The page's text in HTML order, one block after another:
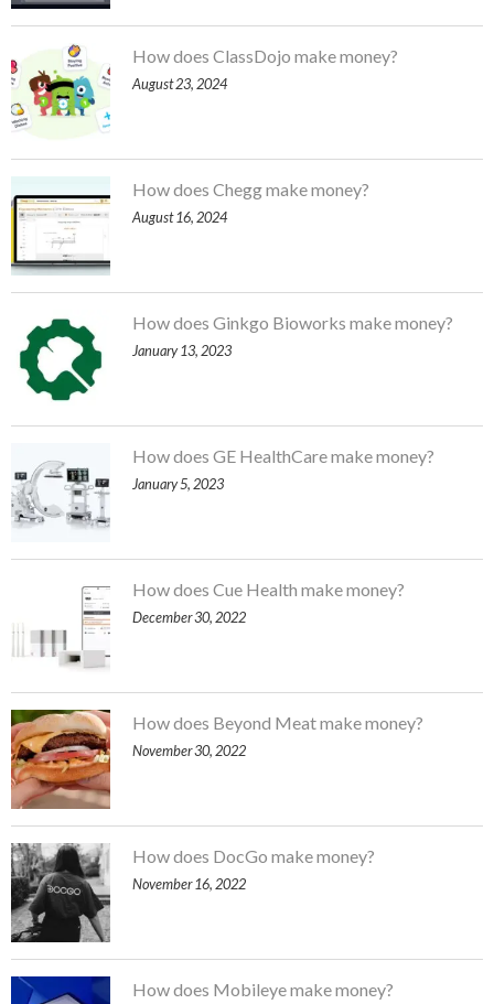
How does ClassDojo make money?
August 23, 2024
How does Chegg make money?
August 16, 2024
How does Ginkgo Bioworks make money?
January 13, 2023
How does GE HealthCare make money?
January 5, 2023
How does Cue Health make money?
December 30, 2022
How does Beyond Meat make money?
November 30, 2022
How does DocGo make money?
November 16, 2022
How does Mobileye make money?